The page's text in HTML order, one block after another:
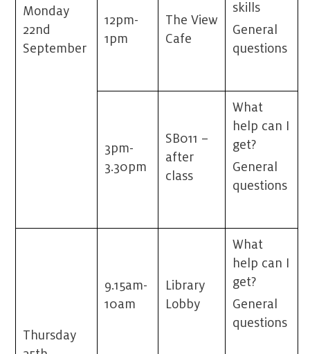
Monday
22nd
September
12pm-
1pm
The View
Cafe
skills
General
questions
3pm-
3.30pm
SB011 –
after
class
What
help can I
get?
General
questions
Thursday
9.15am-
10am
Library
Lobby
What
help can I
get?
General
questions